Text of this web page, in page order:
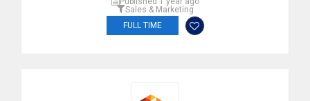
Sales & Marketing
FULL TIME